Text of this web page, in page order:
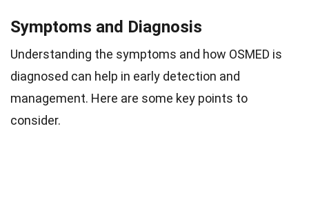
Symptoms and Diagnosis
Understanding the symptoms and how OSMED is
diagnosed can help in early detection and
management. Here are some key points to
consider.